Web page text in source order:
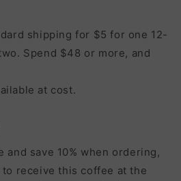
shipping for $5 for one 12-
Spend $48 or more, and
at cost.
and save 10% when ordering,
receive this coffee at the